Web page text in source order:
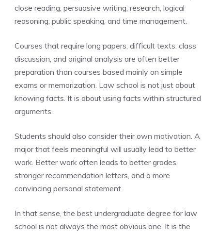
close reading, persuasive writing, research, logical
reasoning, public speaking, and time management.
Courses that require long papers, difficult texts, class
discussion, and original analysis are often better
preparation than courses based mainly on simple
exams or memorization. Law school is not just about
knowing facts. It is about using facts within structured
arguments.
Students should also consider their own motivation. A
major that feels meaningful will usually lead to better
work. Better work often leads to better grades,
stronger recommendation letters, and a more
convincing personal statement.
In that sense, the best undergraduate degree for law
school is not always the most obvious one. It is the